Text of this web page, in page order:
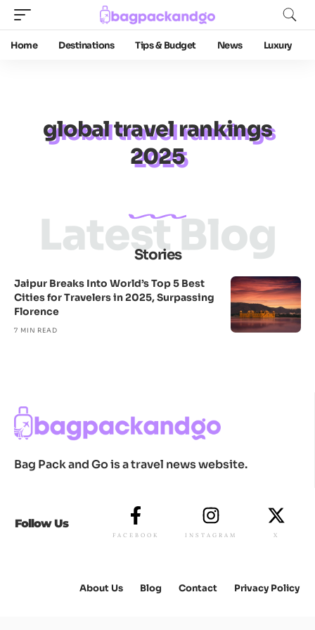
Home Destinations Tips & Budget News Luxury
global travel rankings
2025
Stories
Latest Blog
Jaipur Breaks Into World’s Top 5 Best
Cities for Travelers in 2025, Surpassing
Florence
7 MIN READ
Bag Pack and Go is a travel news website.
Follow Us
FACEBOOK INSTAGRAM X
About Us Blog Contact Privacy Policy